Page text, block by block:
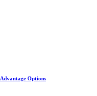
Options